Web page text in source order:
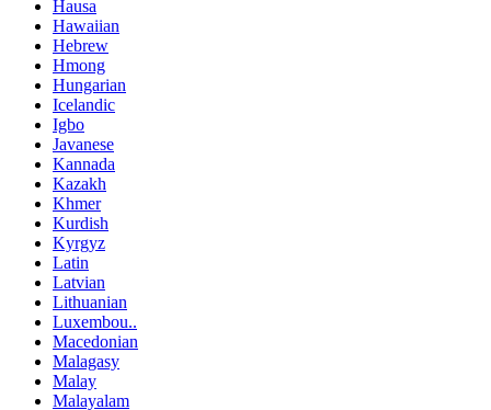
Hausa
Hawaiian
Hebrew
Hmong
Hungarian
Icelandic
Igbo
Javanese
Kannada
Kazakh
Khmer
Kurdish
Kyrgyz
Latin
Latvian
Lithuanian
Luxembou..
Macedonian
Malagasy
Malay
Malayalam